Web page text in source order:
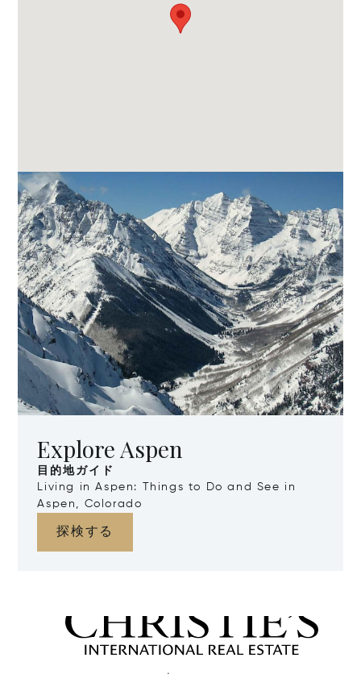
Explore Aspen
目的地ガイド
Living in Aspen: Things to Do and See in
Aspen, Colorado
探検する